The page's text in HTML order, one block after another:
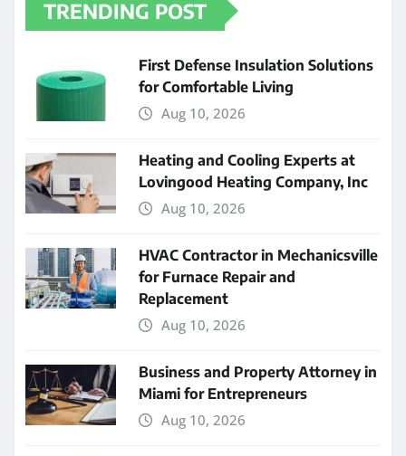
TRENDING POST
First Defense Insulation Solutions
for Comfortable Living
Aug 10, 2026
Heating and Cooling Experts at
Lovingood Heating Company, Inc
Aug 10, 2026
HVAC Contractor in Mechanicsville
for Furnace Repair and
Replacement
Aug 10, 2026
Business and Property Attorney in
Miami for Entrepreneurs
Aug 10, 2026